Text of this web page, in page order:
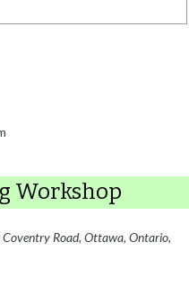
Workshop
Road, Ottawa, Ontario,